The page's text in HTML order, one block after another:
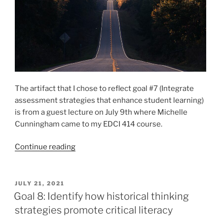
The artifact that I chose to reflect goal #7 (Integrate
assessment strategies that enhance student learning)
is from a guest lecture on July 9th where Michelle
Cunningham came to my EDCI 414 course.
Continue reading“Goal
strategies
POSTED
ON
JULY 21, 2021
Goal 8: Identify how historical thinking
strategies promote critical literacy